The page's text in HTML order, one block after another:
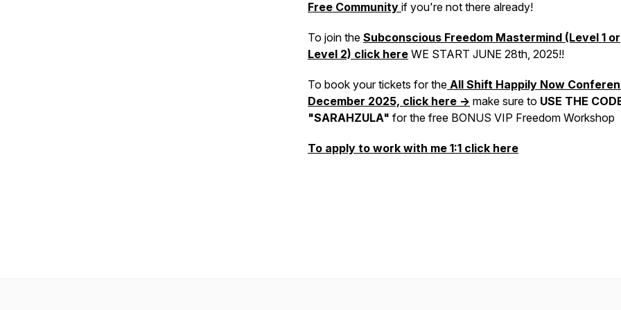
Free Community if you're not there already!
To join the Subconscious Freedom Mastermind (Level 1 or
Level 2) click here WE START JUNE 28th, 2025!!
To book your tickets for the All Shift Happily Now
December 2025, click here -> make sure to USE THE
"SARAHZULA" for the free BONUS VIP Freedom Workshop
To apply to work with me 1:1 click here